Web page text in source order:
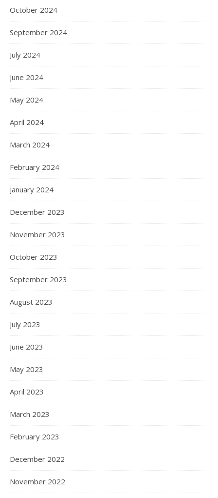
October 2024
September 2024
July 2024
June 2024
May 2024
April 2024
March 2024
February 2024
January 2024
December 2023
November 2023
October 2023
September 2023
August 2023
July 2023
June 2023
May 2023
April 2023
March 2023
February 2023
December 2022
November 2022